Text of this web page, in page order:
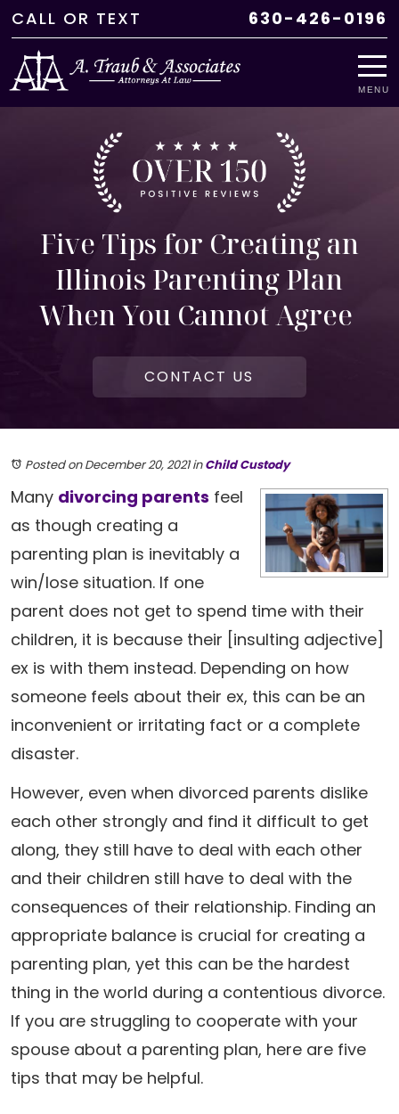
CALL OR TEXT 630-426-0196
MENU
Five Tips for Creating an
Illinois Parenting Plan
When You Cannot Agree
CONTACT US
Posted on December 20, 2021inChild Custody
Many divorcing parents feel
as though creating a
parenting plan is inevitably a
win/lose situation. If one
parent does not get to spend time with their
children, it is because their [insulting adjective]
ex is with them instead. Depending on how
someone feels about their ex, this can be an
inconvenient or irritating fact or a complete
disaster.
However, even when divorced parents dislike
each other strongly and find it difficult to get
along, they still have to deal with each other
and their children still have to deal with the
consequences of their relationship. Finding an
appropriate balance is crucial for creating a
parenting plan, yet this can be the hardest
thing in the world during a contentious divorce.
If you are struggling to cooperate with your
spouse about a parenting plan, here are five
tips that may be helpful.